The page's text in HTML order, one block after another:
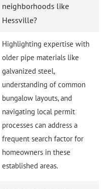
neighborhoods like
Hessville?
Highlighting expertise with
older pipe materials like
galvanized steel,
understanding of common
bungalow layouts, and
navigating local permit
processes can address a
frequent search factor for
homeowners in these
established areas.